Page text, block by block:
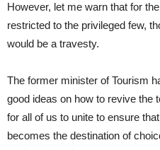
However, let me warn that for
restricted to the privileged few,
would be a travesty.
The former minister of Tourism
good ideas on how to revive
for all of us to unite to ensure
becomes the destination of